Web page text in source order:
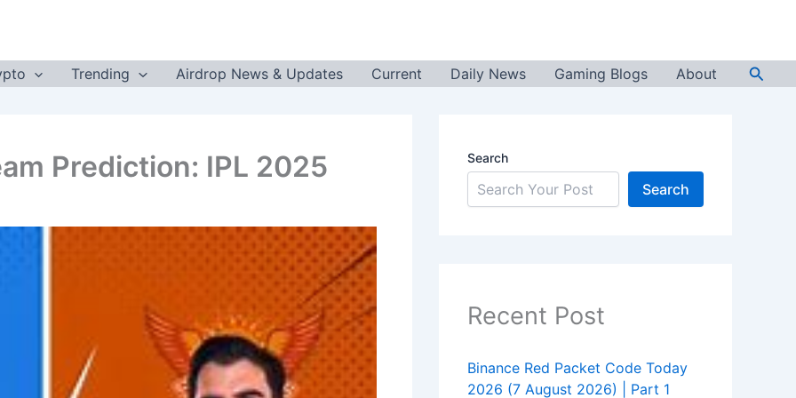
Trending Airdrop News & Updates Current Daily News Gaming Blogs About
Prediction: IPL 2025 Search
Search
Recent Post
Binance Red Packet Code Today
2026 (7 August 2026) | Part 1